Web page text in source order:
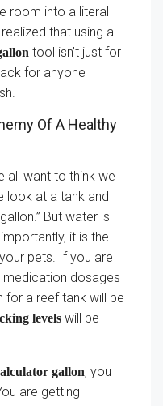
room into a literal
that using a
tool isn’t just for
for anyone
Of A Healthy
all want to think we
look at a tank and
But water is
it is the
pets. If you are
dosages
for a reef tank will be
levels will be
gallon, you
are getting